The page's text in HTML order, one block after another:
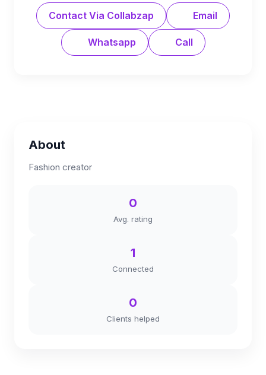
Contact Via Collabzap Email
Whatsapp Call
About
Fashion creator
0
Avg. rating
1
Connected
0
Clients helped